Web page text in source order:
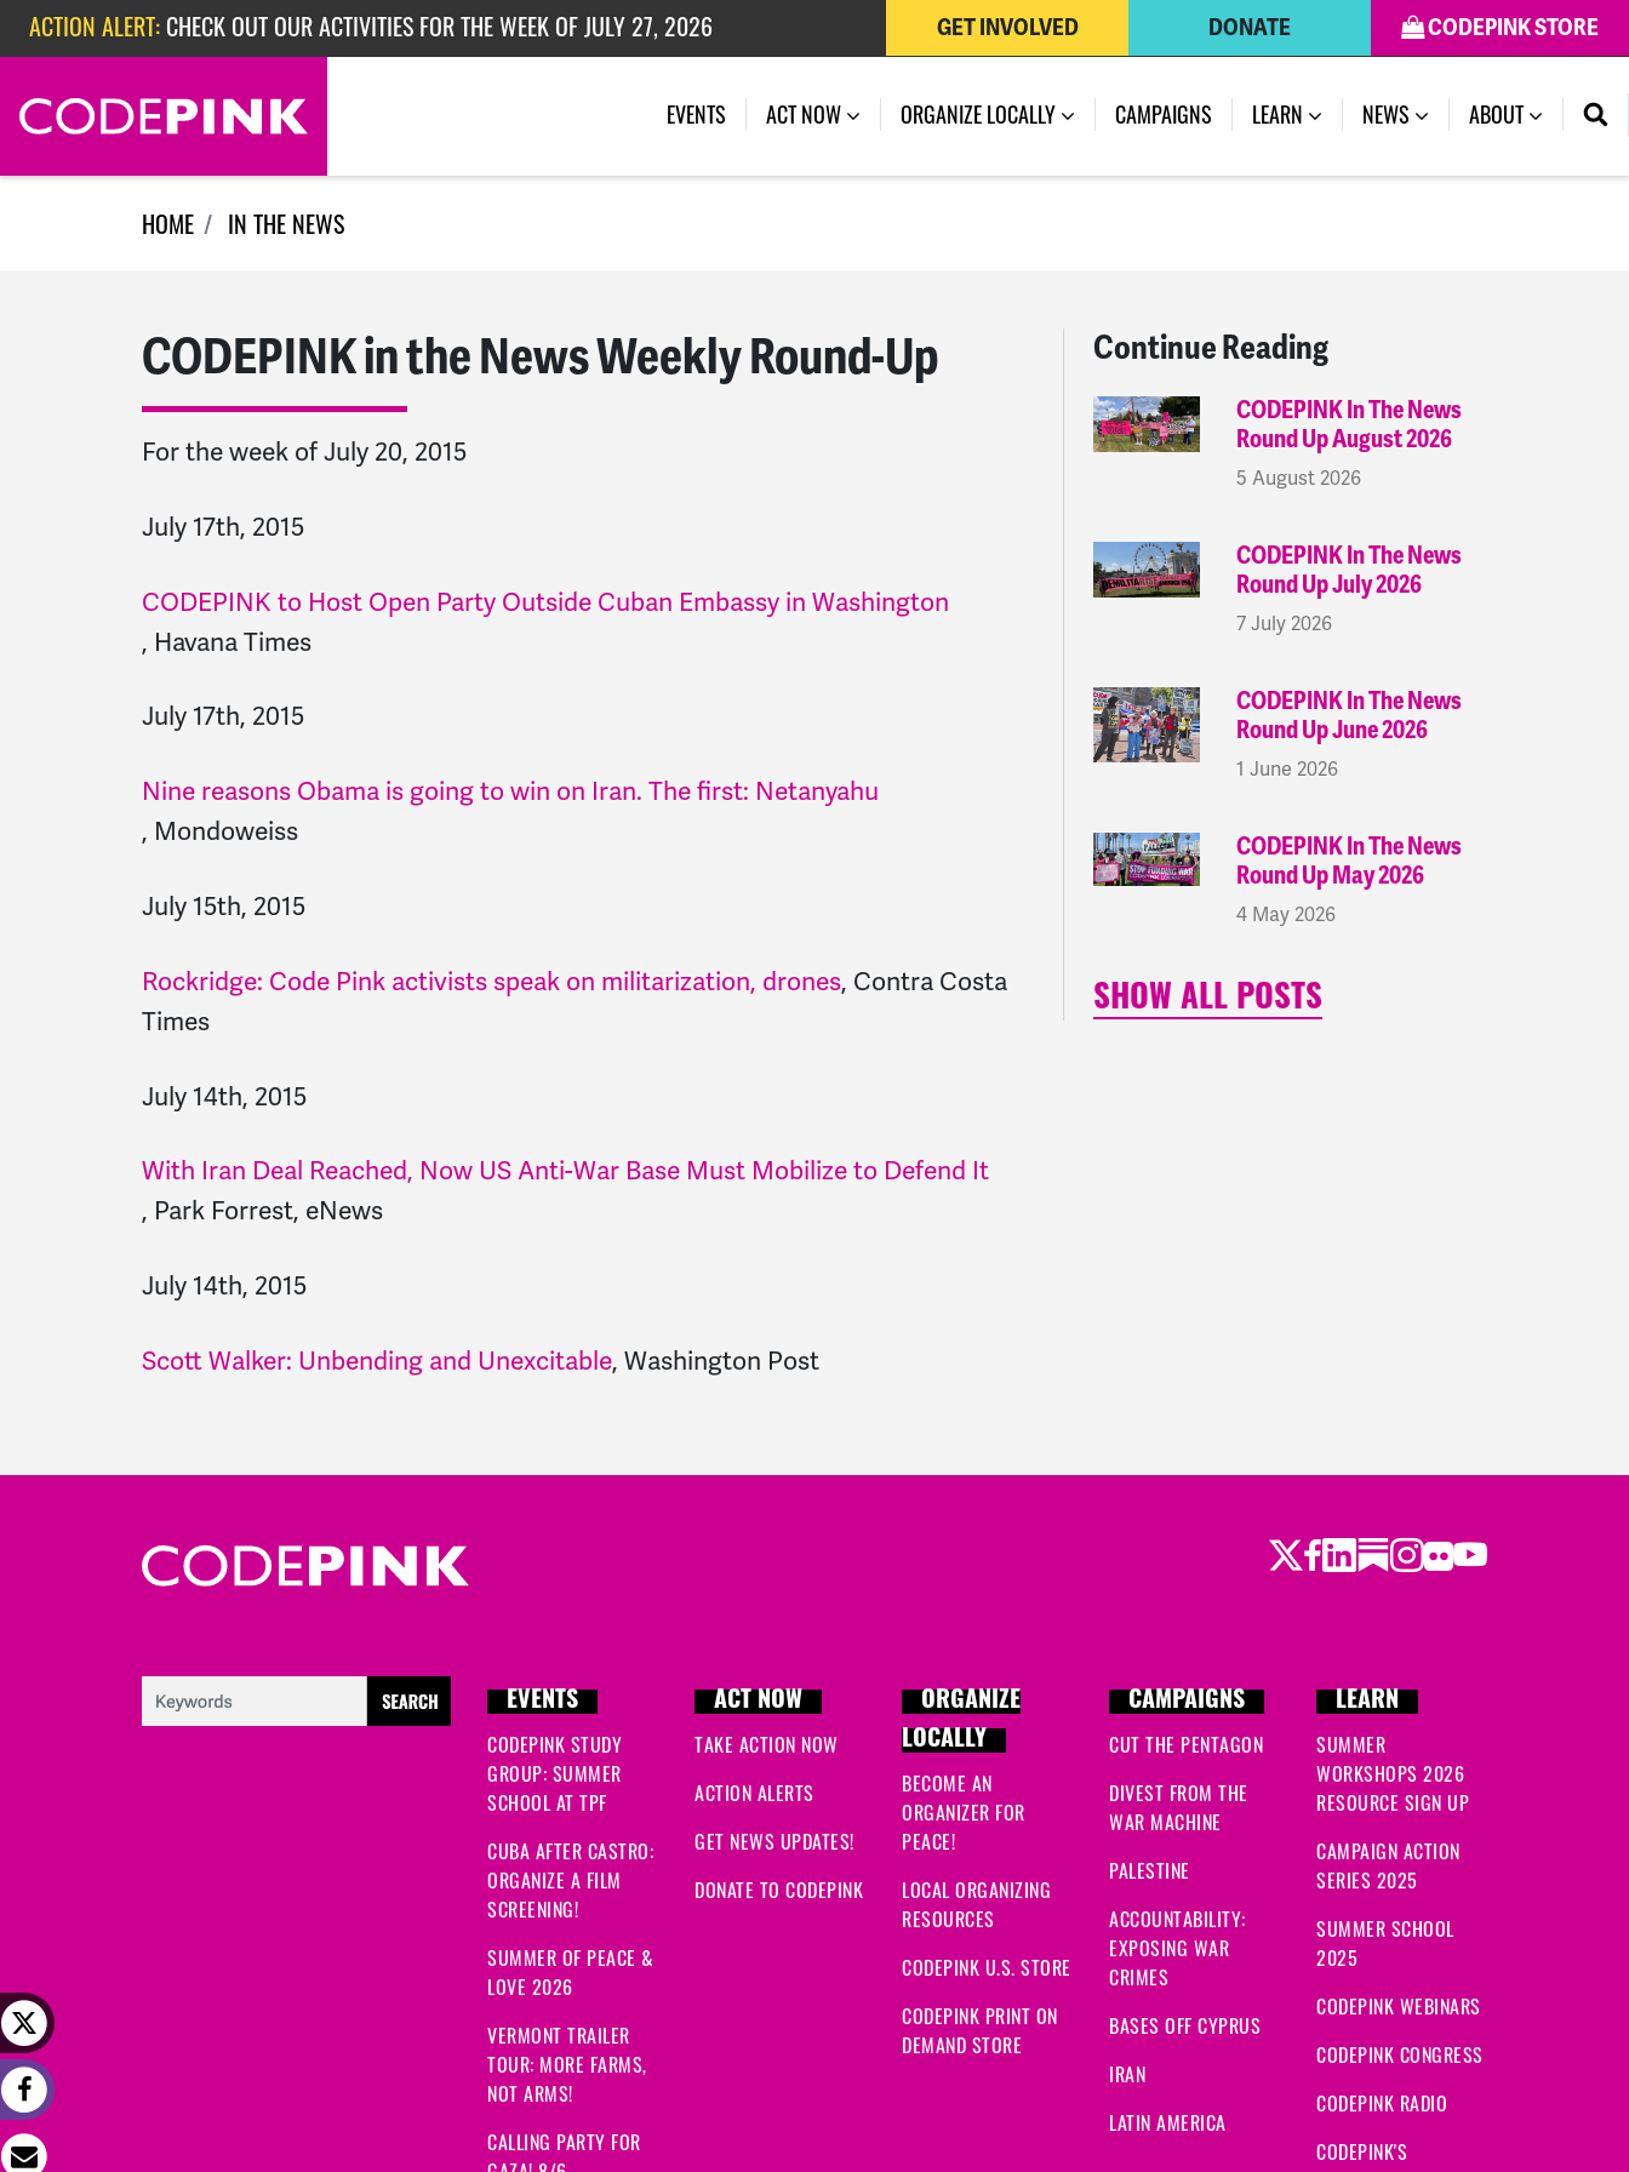
Skip navigation
ACTION ALERT: CHECK OUT OUR ACTIVITIES FOR THE WEEK OF JULY 27, 2026
ACTION ALERT:EPISODE 362: RUBIO'S RED SCARE
CODEPINK STORE
DONATE
GET INVOLVED
EVENTS ACT NOW ORGANIZE LOCALLY CAMPAIGNS LEARN NEWS (CURRENT)
ABOUT
HOME IN THE NEWS
CODEPINK in the News Weekly Round-Up
For the week of July 20, 2015
July 17th, 2015
CODEPINK to Host Open Party Outside Cuban Embassy in Washington
, Havana Times
July 17th, 2015
Nine reasons Obama is going to win on Iran. The first: Netanyahu
, Mondoweiss
July 15th, 2015
Rockridge: Code Pink activists speak on militarization, drones, Contra Costa
Times
July 14th, 2015
With Iran Deal Reached, Now US Anti-War Base Must Mobilize to Defend It
, Park Forrest, eNews
July 14th, 2015
Scott Walker: Unbending and Unexcitable, Washington Post
Continue Reading
CODEPINK In The News
Round Up August 2026
5 August 2026
CODEPINK In The News
Round Up July 2026
7 July 2026
CODEPINK In The News
Round Up June 2026
1 June 2026
CODEPINK In The News
Round Up May 2026
4 May 2026
SHOW ALL POSTS
Twitter
Facebook
LinkedIn
Substack
Instagram
Flickr
Youtube
EVENTS
CODEPINK STUDY
GROUP: SUMMER
SCHOOL AT TPF
CUBA AFTER CASTRO:
ORGANIZE A FILM
SCREENING!
SUMMER OF PEACE &
LOVE 2026
VERMONT TRAILER
TOUR: MORE FARMS,
NOT ARMS!
CALLING PARTY FOR
ACT NOW
TAKE ACTION NOW
ACTION ALERTS
GET NEWS UPDATES!
DONATE TO CODEPINK
ORGANIZE
LOCALLY
BECOME AN
ORGANIZER FOR
PEACE!
LOCAL ORGANIZING
RESOURCES
CODEPINK U.S. STORE
CODEPINK PRINT ON
DEMAND STORE
CAMPAIGNS
CUT THE PENTAGON
DIVEST FROM THE
WAR MACHINE
PALESTINE
ACCOUNTABILITY:
EXPOSING WAR
CRIMES
BASES OFF CYPRUS
IRAN
LATIN AMERICA
LEARN
SUMMER
WORKSHOPS 2026
RESOURCE SIGN UP
CAMPAIGN ACTION
SERIES 2025
SUMMER SCHOOL
2025
CODEPINK WEBINARS
CODEPINK CONGRESS
CODEPINK RADIO
CODEPINK'S